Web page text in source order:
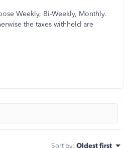
Weekly, Bi-Weekly, Monthly.
the taxes withheld are
Sort by: Oldest first